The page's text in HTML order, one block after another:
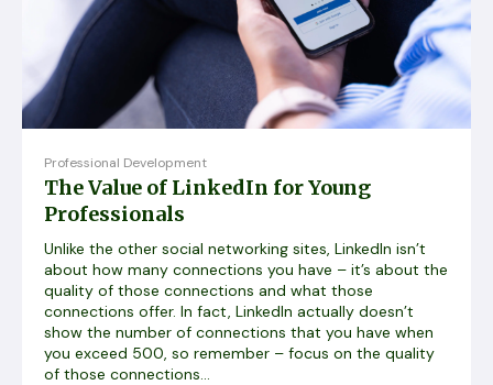
Professional Development
The Value of LinkedIn for Young
Professionals
Unlike the other social networking sites, LinkedIn isn’t
about how many connections you have – it’s about the
quality of those connections and what those
connections offer. In fact, LinkedIn actually doesn’t
show the number of connections that you have when
you exceed 500, so remember – focus on the quality
of those connections...